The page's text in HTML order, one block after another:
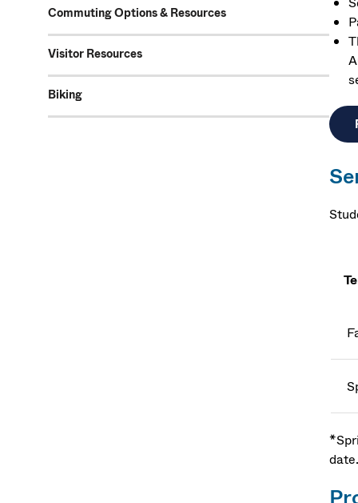
Commuting Options & Resources
Visitor Resources
Biking
date.